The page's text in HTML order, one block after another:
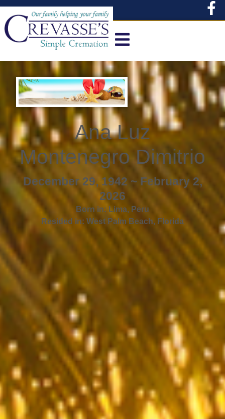
content
Ana Luz
Montenegro Dimitrio
December 29, 1942 ~ February 2,
2026
Born in: Lima, Peru
Resided in: West Palm Beach, Florida